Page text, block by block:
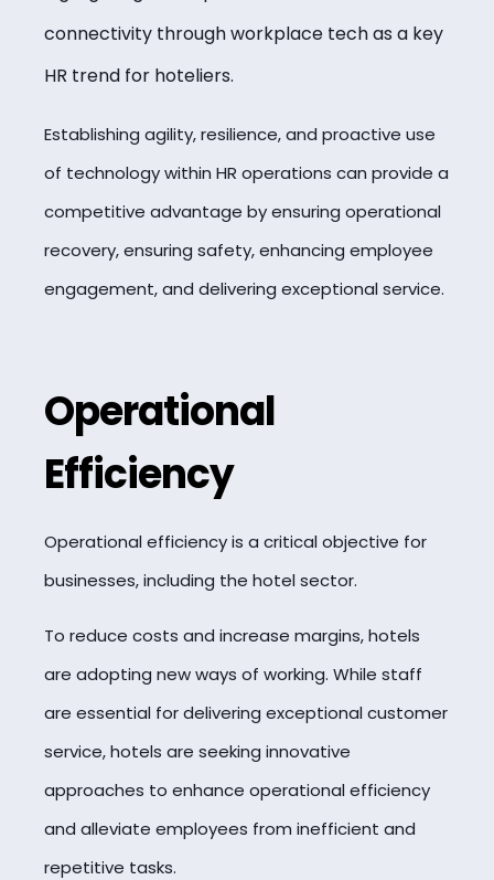
connectivity through workplace tech as a key
HR trend for hoteliers.
Establishing agility, resilience, and proactive use
of technology within HR operations can provide a
competitive advantage by ensuring operational
recovery, ensuring safety, enhancing employee
engagement, and delivering exceptional service.
Operational
Efficiency
Operational efficiency is a critical objective for
businesses, including the hotel sector.
To reduce costs and increase margins, hotels
are adopting new ways of working. While staff
are essential for delivering exceptional customer
service, hotels are seeking innovative
approaches to enhance operational efficiency
and alleviate employees from inefficient and
repetitive tasks.